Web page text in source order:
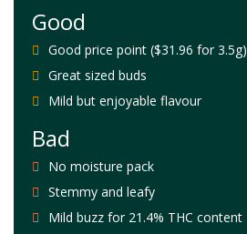
Good
Good price point ($31.96 for 3.5g)
Great sized buds
Mild but enjoyable flavour
Bad
No moisture pack
Stemmy and leafy
Mild buzz for 21.4% THC content